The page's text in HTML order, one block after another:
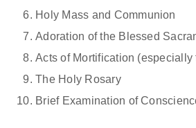
Holy Mass and Communion
Adoration of the Blessed
Acts of Mortification (especially
The Holy Rosary
Brief Examination of